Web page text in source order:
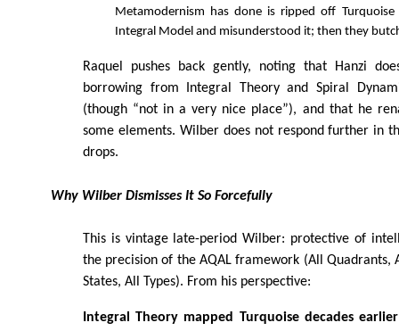
Metamodernism has done is ripped off
Integral Model and misunderstood it; then they
Raquel pushes back gently, noting that Hanzi
borrowing from Integral Theory and Spiral
(though “not in a very nice place”), and that he
some elements. Wilber does not respond further in
drops.
Why Wilber Dismisses It So Forcefully
This is vintage late-period Wilber: protective of
the precision of the AQAL framework (All Quadrants,
States, All Types). From his perspective:
Integral Theory mapped Turquoise decades earlier